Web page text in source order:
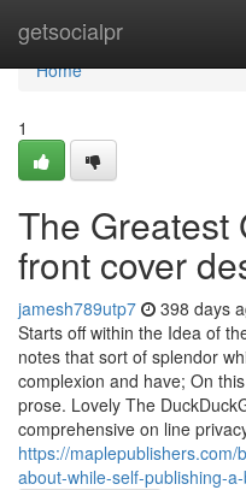
getsocialpr
Home
Home
1
The Greatest
front cover
jamesh789utp7 398 days
Starts off within the Idea of
notes that sort of splendor
complexion and have; On
prose. Lovely The
comprehensive on line
https://
about-while-self-publishing-